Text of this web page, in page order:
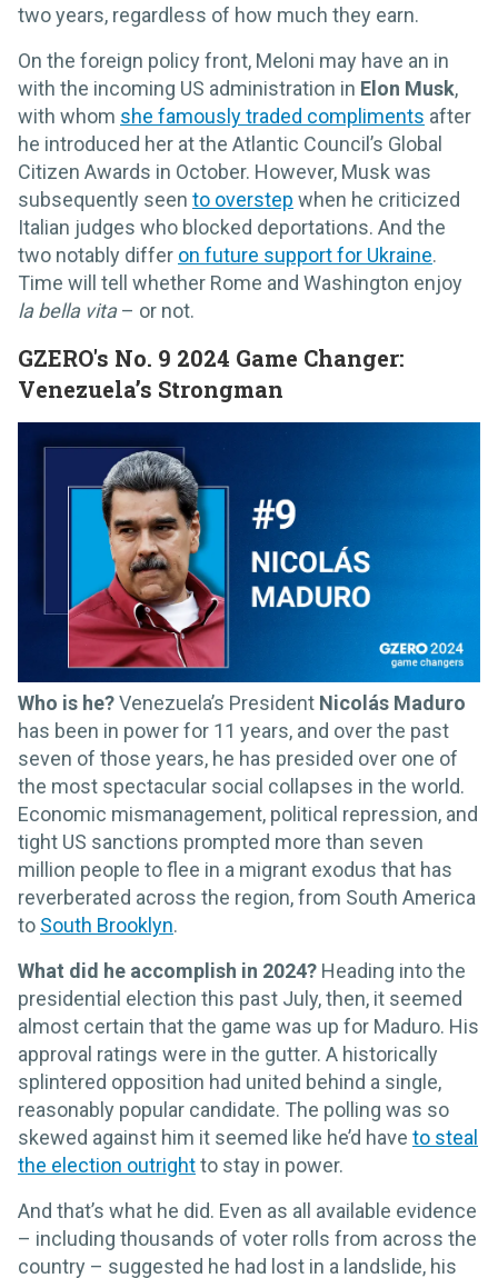
two years, regardless of how much they earn.
On the foreign policy front, Meloni may have an in
with the incoming US administration in Elon Musk,
with whom she famously traded compliments after
he introduced her at the Atlantic Council’s Global
Citizen Awards in October. However, Musk was
subsequently seen to overstep when he criticized
Italian judges who blocked deportations. And the
two notably differ on future support for Ukraine.
Time will tell whether Rome and Washington enjoy
la bella vita– or not.
GZERO's No. 9 2024 Game Changer:
Venezuela’s Strongman
Who is he?Venezuela’s President Nicolás Maduro
has been in power for 11 years, and over the past
seven of those years, he has presided over one of
the most spectacular social collapses in the world.
Economic mismanagement, political repression, and
tight US sanctions prompted more than seven
million people to flee in a migrant exodus that has
reverberated across the region, from South America
to South Brooklyn.
What did he accomplish in 2024? Heading into the
presidential election this past July, then, it seemed
almost certain that the game was up for Maduro. His
approval ratings were in the gutter. A historically
splintered opposition had united behind a single,
reasonably popular candidate. The polling was so
skewed against him it seemed like he’d have to steal
the election outrightto stay in power.
And that’s what he did. Even as all available evidence
– including thousands of voter rolls from across the
country – suggested he had lost in a landslide, his